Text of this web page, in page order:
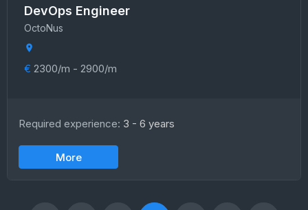
DevOps Engineer
OctoNus
€ 2300/m - 2900/m
Required experience: 3 - 6 years
More